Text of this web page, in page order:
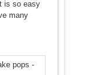
is so easy
many